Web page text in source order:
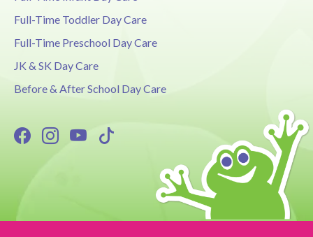
Full-Time Toddler Day Care
Full-Time Preschool Day Care
JK & SK Day Care
Before & After School Day Care